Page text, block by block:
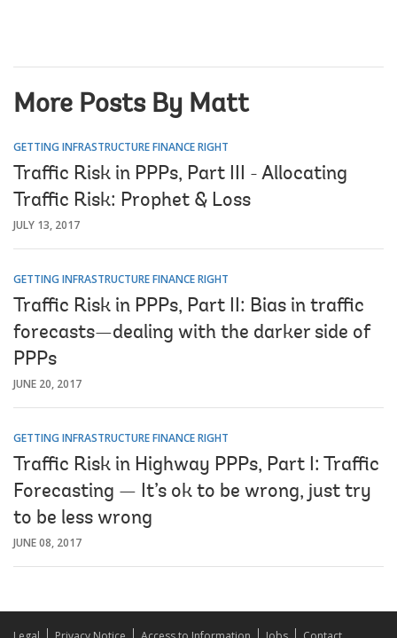
More Posts By Matt
GETTING INFRASTRUCTURE FINANCE RIGHT
Traffic Risk in PPPs, Part III - Allocating
Traffic Risk: Prophet & Loss
JULY 13, 2017
GETTING INFRASTRUCTURE FINANCE RIGHT
Traffic Risk in PPPs, Part II: Bias in traffic
forecasts—dealing with the darker side of
PPPs
JUNE 20, 2017
GETTING INFRASTRUCTURE FINANCE RIGHT
Traffic Risk in Highway PPPs, Part I: Traffic
Forecasting — It’s ok to be wrong, just try
to be less wrong
JUNE 08, 2017